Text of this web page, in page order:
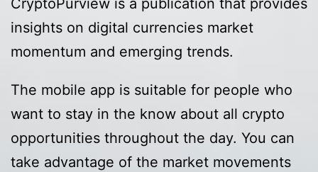
CryptoPurview is a publication that provides
insights on digital currencies market
momentum and emerging trends.
The mobile app is suitable for people who
want to stay in the know about all crypto
opportunities throughout the day. You can
take advantage of the market movements